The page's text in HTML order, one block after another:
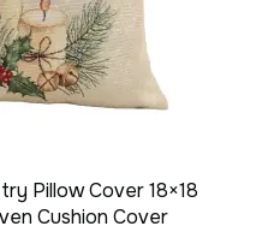
Pillow Cover 18×18
Cushion Cover